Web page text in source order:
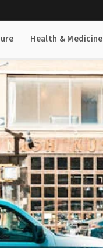
Health & Medicine